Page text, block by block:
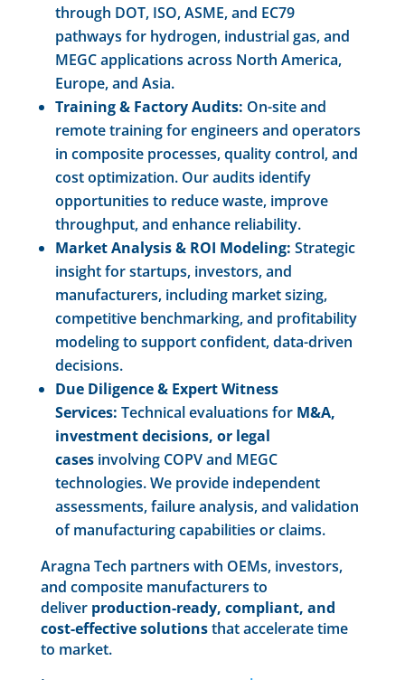
through DOT, ISO, ASME, and EC79
pathways for hydrogen, industrial gas, and
MEGC applications across North America,
Europe, and Asia.
Training & Factory Audits: On-site and
remote training for engineers and operators
in composite processes, quality control, and
cost optimization. Our audits identify
opportunities to reduce waste, improve
throughput, and enhance reliability.
Market Analysis & ROI Modeling: Strategic
insight for startups, investors, and
manufacturers, including market sizing,
competitive benchmarking, and profitability
modeling to support confident, data-driven
decisions.
Due Diligence & Expert Witness
Services: Technical evaluations for M&A,
investment decisions, or legal
cases involving COPV and MEGC
technologies. We provide independent
assessments, failure analysis, and validation
of manufacturing capabilities or claims.
Aragna Tech partners with OEMs, investors,
and composite manufacturers to
deliver production-ready, compliant, and
cost-effective solutionsthat accelerate time
to market.